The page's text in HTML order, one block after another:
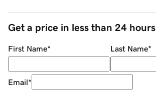
Get a price in less than 24 hours
First Name* Last Name*
Email*